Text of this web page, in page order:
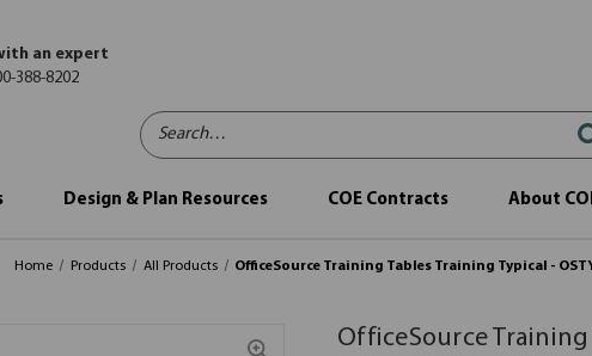
Search…
an expert
388-8202
Design & Plan Resources COE Contracts About
Home Products All Products OfficeSource Training Tables Training Typical -
OfficeSource Training